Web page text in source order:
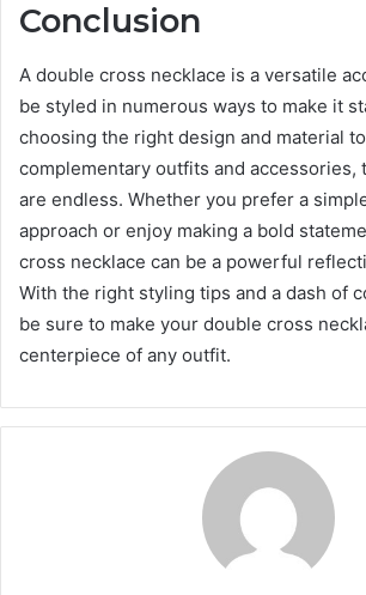
Conclusion
A double cross necklace is a versatile
be styled in numerous ways to make it
choosing the right design and material
complementary outfits and accessories,
are endless. Whether you prefer a
approach or enjoy making a bold
cross necklace can be a powerful
With the right styling tips and a dash of
be sure to make your double cross
centerpiece of any outfit.